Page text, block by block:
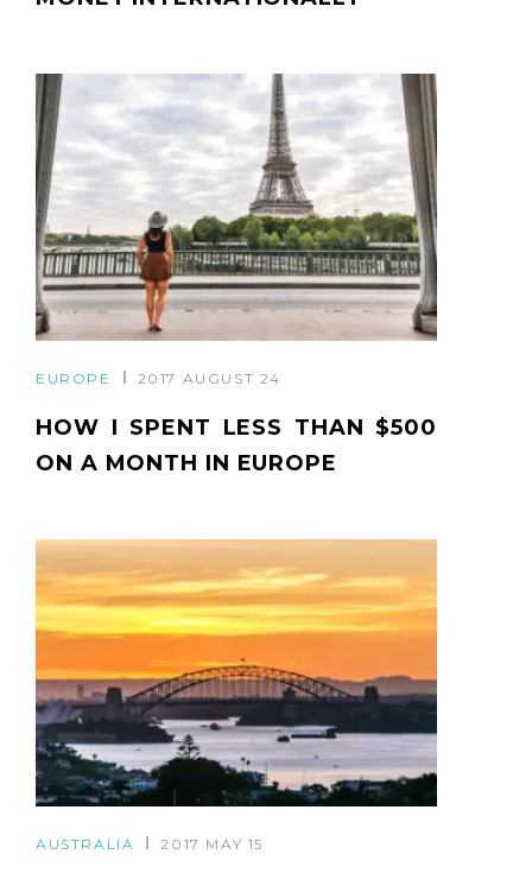
EUROPE 2017 AUGUST 24
HOW I SPENT LESS THAN $500
ON A MONTH IN EUROPE
AUSTRALIA 2017 MAY 15